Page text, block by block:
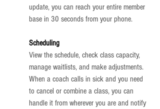
update, you can reach your entire member
base in 30 seconds from your phone.
Scheduling
View the schedule, check class capacity,
manage waitlists, and make adjustments.
When a coach calls in sick and you need
to cancel or combine a class, you can
handle it from wherever you are and notify